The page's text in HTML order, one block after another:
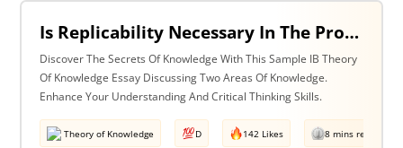
Is Replicability Necessary In The Production Of Knowledge? Discuss With Reference To Two Areas Of Knowledge.
Discover The Secrets Of Knowledge With This Sample IB Theory
Of Knowledge Essay Discussing Two Areas Of Knowledge.
Enhance Your Understanding And Critical Thinking Skills.
Theory of Knowledge D 142 Likes 8 mins read